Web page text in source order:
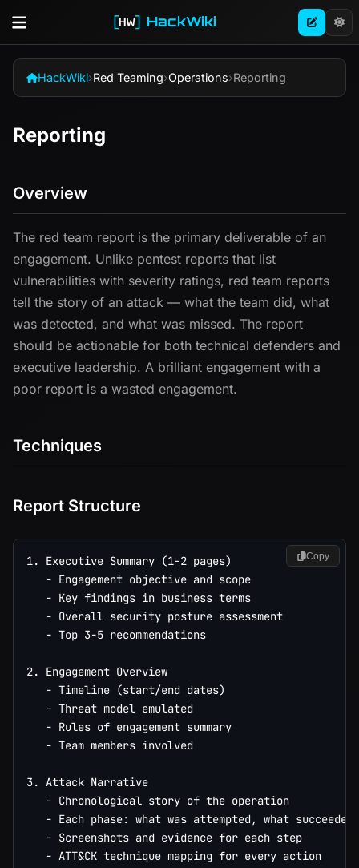
HackWiki
HackWiki›Red Teaming›Operations›Reporting
Reporting
Overview
The red team report is the primary deliverable of an
engagement. Unlike pentest reports that list
vulnerabilities with severity ratings, red team reports
tell the story of an attack — what the team did, what
was detected, and what was missed. The report
should be actionable for both technical defenders and
executive leadership. A brilliant engagement with a
poor report is a wasted engagement.
Techniques
Report Structure
1. Executive Summary (1-2 pages)
   - Engagement objective and scope
   - Key findings in business terms
   - Overall security posture assessment
   - Top 3-5 recommendations
2. Engagement Overview
   - Timeline (start/end dates)
   - Threat model emulated
   - Rules of engagement summary
   - Team members involved
3. Attack Narrative
   - Chronological story of the operation
- Each phase: what was attempted, what
   - Screenshots and evidence for each step
   - ATT&CK technique mapping for every action
Copy